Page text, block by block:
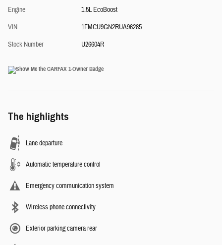
Engine
1.5L EcoBoost
VIN
1FMCU9GN2RUA96285
Stock Number
U26604R
The highlights
Lane departure
Automatic temperature control
Emergency communication system
Wireless phone connectivity
Exterior parking camera rear